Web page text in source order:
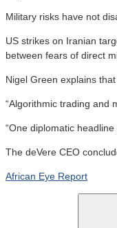
Military risks have not
US strikes on Iranian
between fears of direct
Nigel Green explains
“Algorithmic trading and
“One diplomatic
The deVere CEO
African Eye Report